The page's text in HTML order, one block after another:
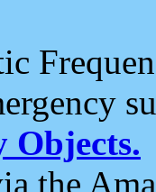
Objects.
the